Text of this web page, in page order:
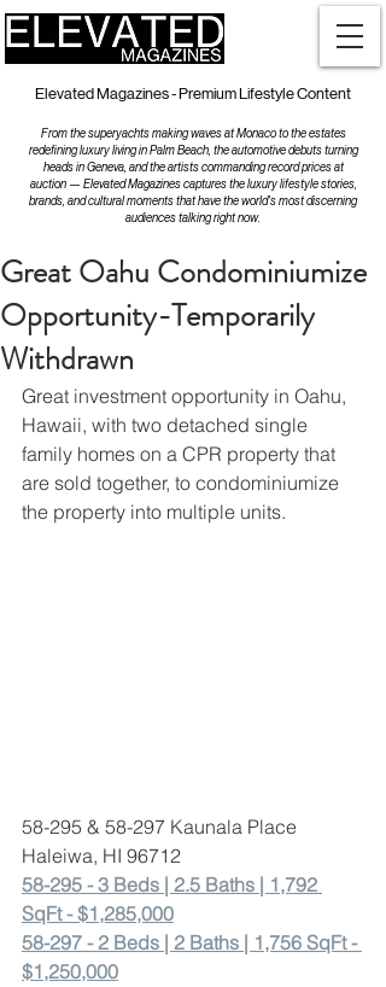
Elevated Magazines - Premium Lifestyle Content
From the superyachts making waves at Monaco to the estates
redefining luxury living in Palm Beach, the automotive debuts turning
heads in Geneva, and the artists commanding record prices at
auction — Elevated Magazines captures the luxury lifestyle stories,
brands, and cultural moments that have the world's most discerning
audiences talking right now.
Great Oahu Condominiumize
Opportunity-Temporarily
Withdrawn
Great investment opportunity in Oahu,
Hawaii, with two detached single
family homes on a CPR property that
are sold together, to condominiumize
the property into multiple units.
58-295 & 58-297 Kaunala Place
Haleiwa, HI 96712
58-295 - 3 Beds | 2.5 Baths | 1,792
SqFt - $1,285,000
58-297 - 2 Beds | 2 Baths | 1,756 SqFt -
$1,250,000